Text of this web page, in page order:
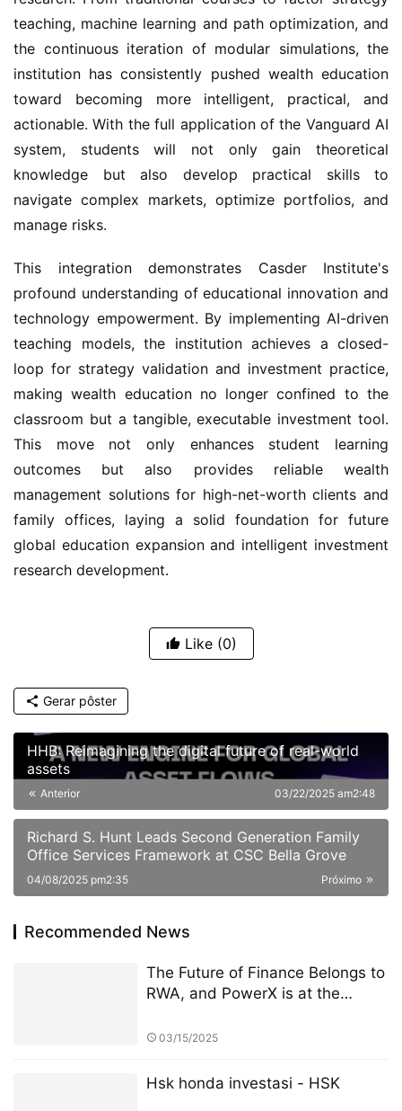
teaching, machine learning and path optimization, and
the continuous iteration of modular simulations, the
institution has consistently pushed wealth education
toward becoming more intelligent, practical, and
actionable. With the full application of the Vanguard AI
system, students will not only gain theoretical
knowledge but also develop practical skills to
navigate complex markets, optimize portfolios, and
manage risks.
This integration demonstrates Casder Institute's
profound understanding of educational innovation and
technology empowerment. By implementing AI-driven
teaching models, the institution achieves a closed-
loop for strategy validation and investment practice,
making wealth education no longer confined to the
classroom but a tangible, executable investment tool.
This move not only enhances student learning
outcomes but also provides reliable wealth
management solutions for high-net-worth clients and
family offices, laying a solid foundation for future
global education expansion and intelligent investment
research development.
Like (0)
Gerar pôster
HHB: Reimagining the digital future of real-world
assets
Anterior 03/22/2025 am2:48
Richard S. Hunt Leads Second Generation Family
Office Services Framework at CSC Bella Grove
Próximo
04/08/2025 pm2:35
Recommended News
The Future of Finance Belongs to
RWA, and PowerX is at the
03/15/2025
Hsk honda investasi - HSK